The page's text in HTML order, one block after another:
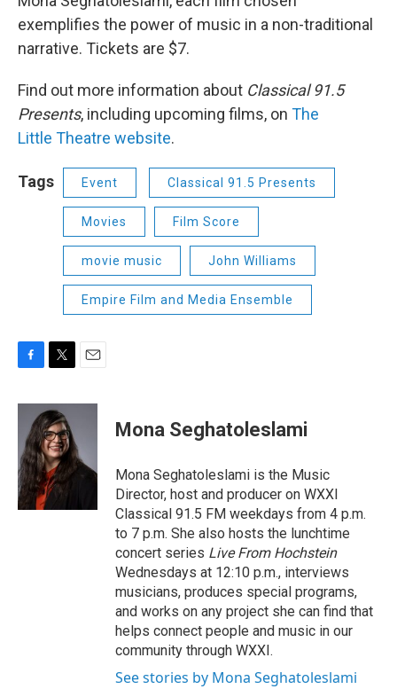
exemplifies the power of music in a non-traditional
narrative. Tickets are $7.
Find out more information about Classical 91.5
Presents, including upcoming films, on The
Little Theatre website.
Tags Event Classical 91.5 Presents
Movies Film Score
movie music John Williams
Empire Film and Media Ensemble
c
b
o
o
k
i
t
t
e
r
a
Mona Seghatoleslami
Mona Seghatoleslami is the Music
Director, host and producer on WXXI
Classical 91.5 FM weekdays from 4 p.m.
to 7 p.m. She also hosts the lunchtime
concert series Live From Hochstein
Wednesdays at 12:10 p.m., interviews
musicians, produces special programs,
and works on any project she can find that
helps connect people and music in our
community through WXXI.
See stories by Mona Seghatoleslami